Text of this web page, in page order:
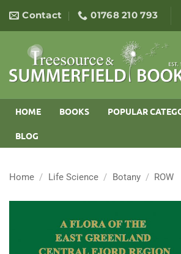
content
Contact 01768 210 793
HOME BOOKS POPULAR
BLOG
Home / Life Science / Botany / ROW